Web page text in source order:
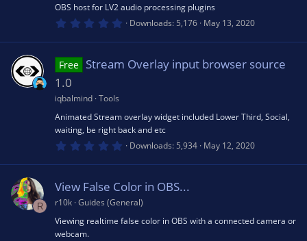
ic
o
u
rc
o
n
(
e
s
rc
e
OBS host for LV2 audio processing plugins
0
0
s
t
)
Downloads 5,176 May 13, 2020
Free Stream Overlay input browser source
1.0
iqbalmind Tools
Animated Stream overlay widget included Lower Third, Social,
waiting, be right back and etc
0
0
s
t
a
(
Downloads 5,934 May 12, 2020
R
View False Color in OBS...
r10k Guides (General)
Viewing realtime false color in OBS with a connected camera or
webcam.